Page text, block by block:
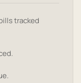
tracked